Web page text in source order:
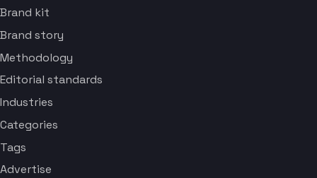
Brand kit
Brand story
Methodology
Editorial standards
Industries
Categories
Tags
Advertise